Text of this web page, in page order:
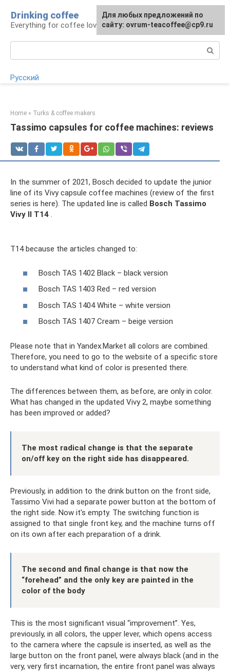
content
Drinking coffee
Everything for coffee lovers
Русский
Home » Turks & coffee makers
Tassimo capsules for coffee machines: reviews
In the summer of 2021, Bosch decided to update the junior
line of its Vivy capsule coffee machines (review of the first
series is here). The updated line is called Bosch Tassimo
Vivy II T14 .
T14 because the articles changed to:
Bosch TAS 1402 Black – black version
Bosch TAS 1403 Red – red version
Bosch TAS 1404 White – white version
Bosch TAS 1407 Cream – beige version
Please note that in Yandex.Market all colors are combined.
Therefore, you need to go to the website of a specific store
to understand what kind of color is presented there.
The differences between them, as before, are only in color.
What has changed in the updated Vivy 2, maybe something
has been improved or added?
The most radical change is that the separate
on/off key on the right side has disappeared.
Previously, in addition to the drink button on the front side,
Tassimo Vivi had a separate power button at the bottom of
the right side. Now it's empty. The switching function is
assigned to that single front key, and the machine turns off
on its own after each preparation of a drink.
The second and final change is that now the
“forehead” and the only key are painted in the
color of the body
This is the most significant visual “improvement”. Yes,
previously, in all colors, the upper lever, which opens access
to the camera where the capsule is inserted, as well as the
large button on the front panel, were always black (and in the
very, very first incarnation, the entire front panel was always
For any suggestions regarding
the site:[email protected]
For any suggestions regarding
the site:[email protected]
Для любых предложений по
сайту: ovrum-teacoffee@cp9.ru